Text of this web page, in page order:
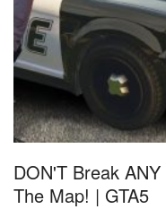
DON'T Break
The Map! | GTA5